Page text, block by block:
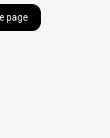
page